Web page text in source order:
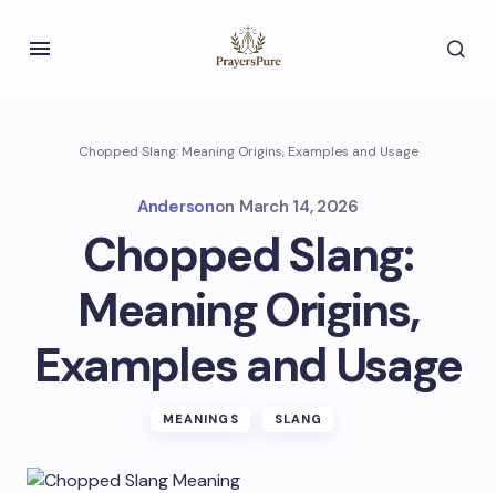
Chopped Slang: Meaning Origins, Examples and Usage
Andersonon March 14, 2026
Chopped Slang:
Meaning Origins,
Examples and Usage
MEANINGS SLANG